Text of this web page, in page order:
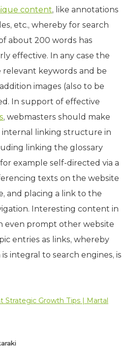
content, like annotations
etc., whereby for search
about 200 words has
effective. In any case the
keywords and be
images (also to be
In support of effective
, webmasters should make
internal linking structure in
linking the glossary
example self-directed via a
texts on the website
and placing a link to the
Interesting content in
even prompt other website
entries as links, whereby
integral to search engines, is
Strategic Growth Tips | Martal